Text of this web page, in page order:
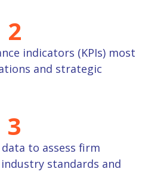
2
indicators (KPIs) most
and strategic
3
to assess firm
standards and